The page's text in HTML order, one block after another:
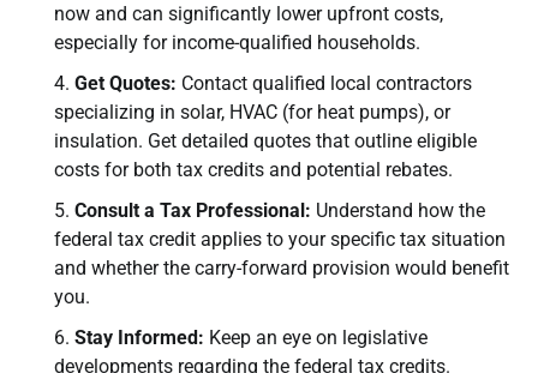
now and can significantly lower upfront costs,
especially for income-qualified households.
Get Quotes: Contact qualified local contractors
specializing in solar, HVAC (for heat pumps), or
insulation. Get detailed quotes that outline eligible
costs for both tax credits and potential rebates.
Consult a Tax Professional: Understand how the
federal tax credit applies to your specific tax situation
and whether the carry-forward provision would benefit
you.
Stay Informed: Keep an eye on legislative
developments regarding the federal tax credits.